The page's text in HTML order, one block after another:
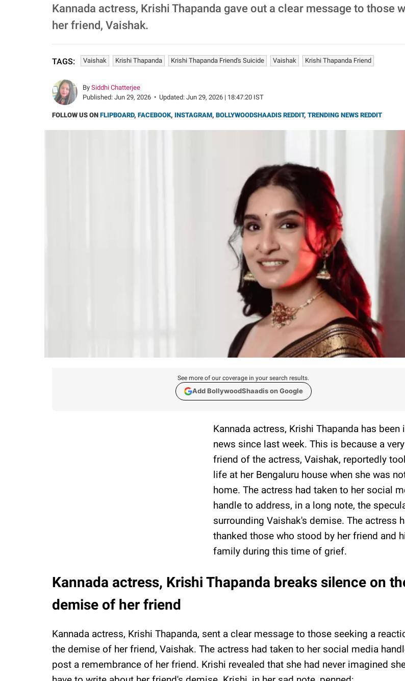
Kannada actress, Krishi Thapanda gave out a clear message to
her friend, Vaishak.
TAGS: Vaishak Krishi Thapanda Krishi Thapanda Friend's Suicide Vaishak Krishi Thapanda Friend
By Siddhi Chatterjee
Published: Jun 29, 2026 • Updated: Jun 29, 2026 | 18:47:20 IST
FOLLOW US ON FLIPBOARD, FACEBOOK, INSTAGRAM, BOLLYWOODSHAADIS REDDIT, TRENDING NEWS REDDIT
See more of our coverage in your search results.
Add BollywoodShaadis on Google
Kannada actress, Krishi Thapanda has been
news since last week. This is because a
friend of the actress, Vaishak, reportedly
life at her Bengaluru house when she was
home. The actress had taken to her social
handle to address, in a long note, the
surrounding Vaishak's demise. The actress
thanked those who stood by her friend and
family during this time of grief.
Kannada actress, Krishi Thapanda breaks silence on
demise of her friend
Kannada actress, Krishi Thapanda, sent a clear message to those seeking a
the demise of her friend, Vaishak. The actress had taken to her social media
post a remembrance of her friend. Krishi revealed that she had never imagined